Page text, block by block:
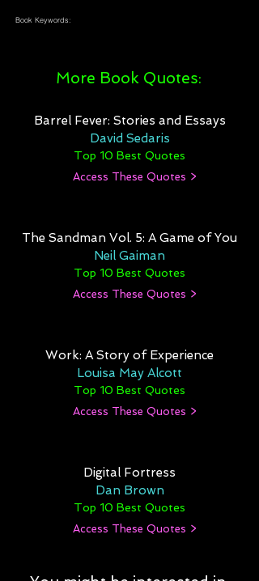
Book Keywords:
More Book Quotes:
Barrel Fever: Stories and Essays
David Sedaris
Top 10 Best Quotes
Access These Quotes >
The Sandman Vol. 5: A Game of You
Neil Gaiman
Top 10 Best Quotes
Access These Quotes >
Work: A Story of Experience
Louisa May Alcott
Top 10 Best Quotes
Access These Quotes >
Digital Fortress
Dan Brown
Top 10 Best Quotes
Access These Quotes >